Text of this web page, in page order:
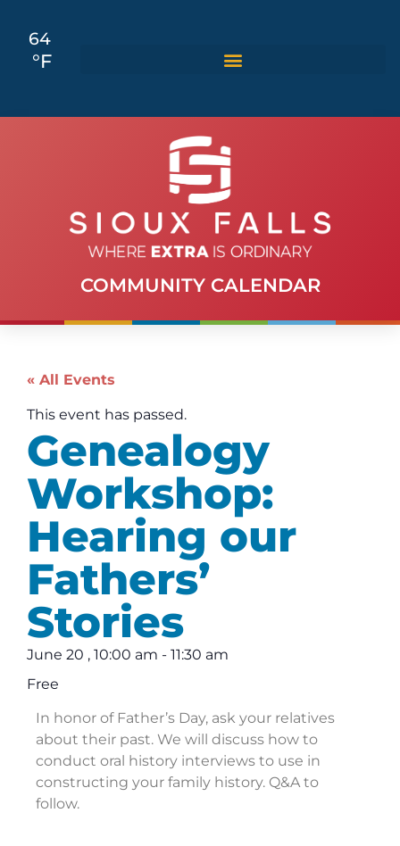
64
°F
COMMUNITY CALENDAR
« All Events
This event has passed.
Genealogy
Workshop:
Hearing our
Fathers’
Stories
June 20 , 10:00 am - 11:30 am
Free
In honor of Father’s Day, ask your relatives
about their past. We will discuss how to
conduct oral history interviews to use in
constructing your family history. Q&A to
follow.